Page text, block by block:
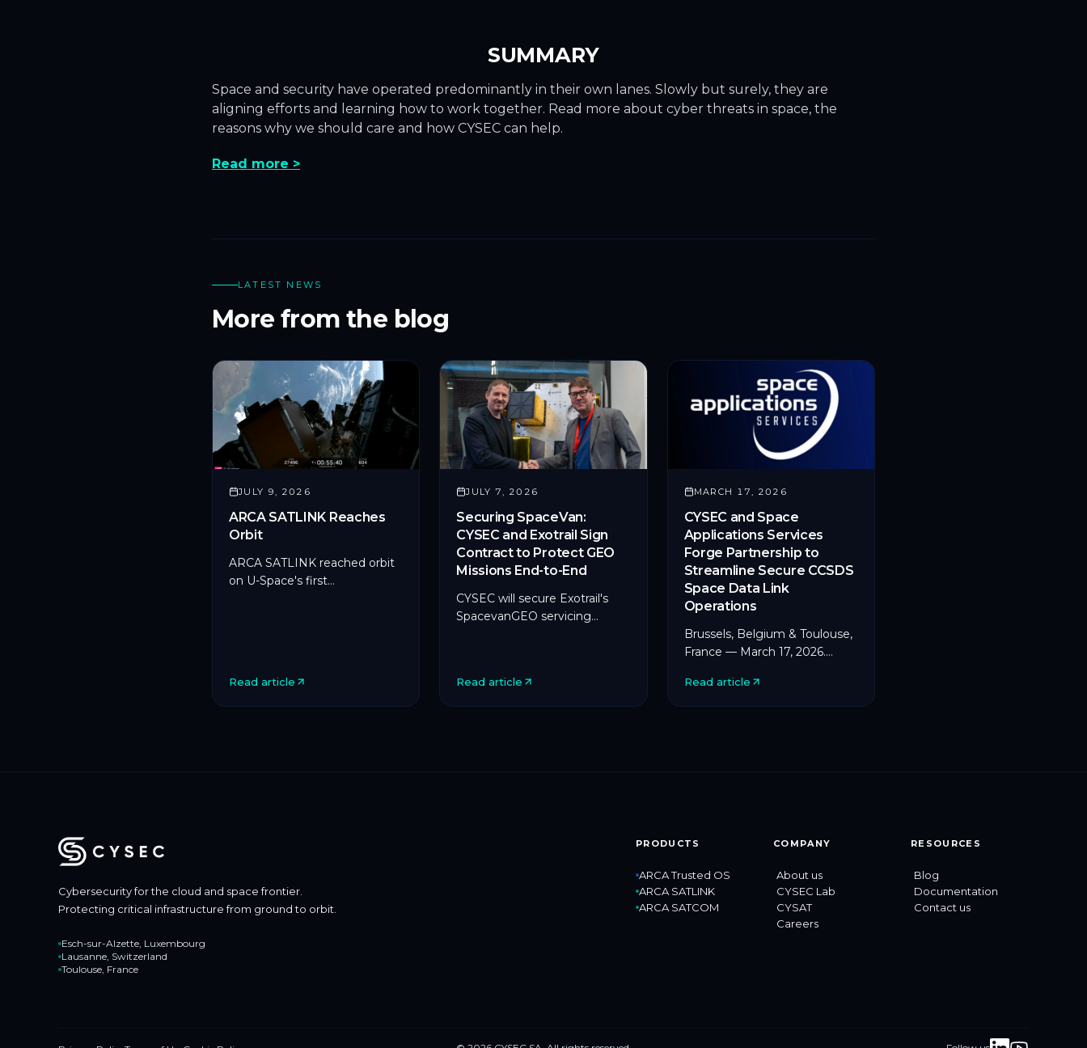
SUMMARY
Space and security have operated predominantly in their own lanes. Slowly but surely, they are
aligning efforts and learning how to work together. Read more about cyber threats in space, the
reasons why we should care and how CYSEC can help.
Read more >
LATEST NEWS
More from the blog
JULY 9, 2026
ARCA SATLINK Reaches
Orbit
ARCA SATLINK reached orbit
on U-Space's first
Read article
JULY 7, 2026
Securing SpaceVan:
CYSEC and Exotrail Sign
Contract to Protect GEO
Missions End-to-End
CYSEC will secure Exotrail's
SpacevanGEO servicing
Read article
MARCH 17, 2026
CYSEC and Space
Applications Services
Forge Partnership to
Streamline Secure CCSDS
Space Data Link
Operations
Brussels, Belgium & Toulouse,
France — March 17, 2026.
cybersecurity and data
protection for space and
Read article
Cybersecurity for the cloud and space frontier.
Protecting critical infrastructure from ground to orbit.
Esch-sur-Alzette, Luxembourg
Lausanne, Switzerland
Toulouse, France
PRODUCTS
ARCA Trusted OS
ARCA SATLINK
ARCA SATCOM
COMPANY
About us
CYSEC Lab
CYSAT
Careers
RESOURCES
Blog
Documentation
Contact us